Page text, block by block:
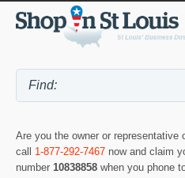
Are you the owner or representative
call 1-877-292-7467 now and claim
number 10838858 when you phone